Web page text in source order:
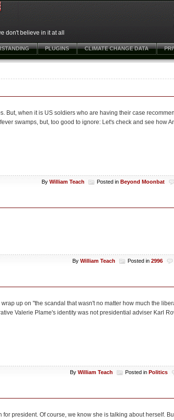
don't believe in it at all
PLUGINS CLIMATE CHANGE DATA
when it is US soldiers who are having their case
swamps, but, too good to ignore: Let's check and see how
By William Teach Posted in Beyond Moonbat
By William Teach Posted in 2996
up on "the scandal that wasn't no matter how much the
Valerie Plame's identity was not presidential adviser Karl
By William Teach Posted in Politics
president. Of course, we know she is talking about herself.